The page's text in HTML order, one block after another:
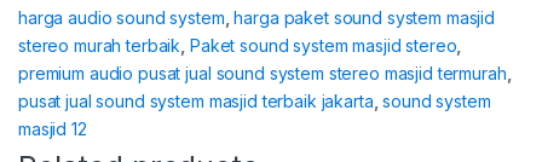
harga audio sound system ,harga paket sound system masjid
stereo murah terbaik Paket sound system masjid stereo
premium audio pusat jual sound system stereo masjid termurah
pusat jual sound system masjid terbaik jakarta ,sound system
masjid 12